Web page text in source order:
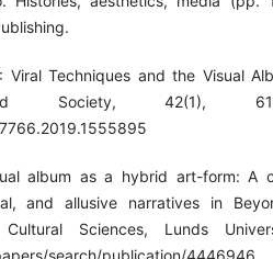
Viral Techniques and the Visual
Society, 42(1), 61-
album as a hybrid art-form: A
and allusive narratives in
Sciences, Lunds
search/publication/4446946